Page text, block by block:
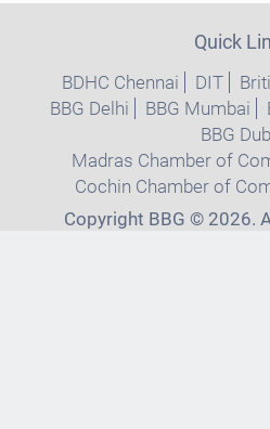
Quick
BDHC Chennai DIT
BBG Delhi
BBG Mumbai
BBG
Madras Chamber of
Cochin Chamber of
Copyright BBG © 2026.